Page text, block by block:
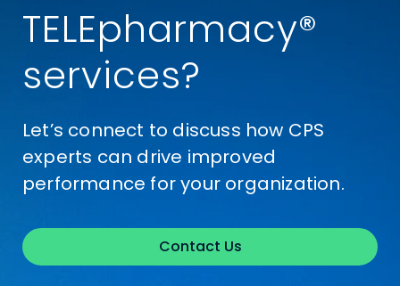
TELEpharmacy®
services?
Let’s connect to discuss how CPS
experts can drive improved
performance for your organization.
Contact Us